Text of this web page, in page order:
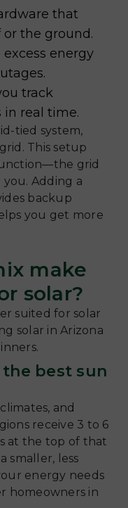
that
or the ground.
excess energy
track
in real time.
tied system,
This setup
grid
Adding a
backup
you get more
make
solar?
suited for solar
solar in Arizona
best sun
and
receive 3 to 6
at the top of that
smaller, less
energy needs
homeowners in